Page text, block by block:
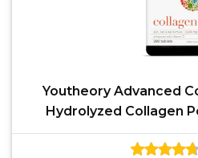
Youtheory Advanced
Hydrolyzed Collagen